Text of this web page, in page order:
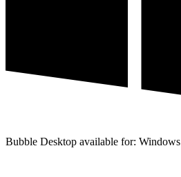
Bubble Desktop available for: Windows